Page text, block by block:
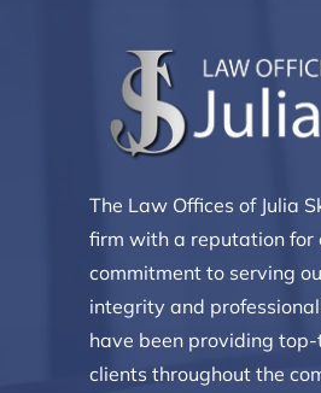
The Law Offices of Julia
firm with a reputation for
commitment to serving
integrity and
have been providing
clients throughout the